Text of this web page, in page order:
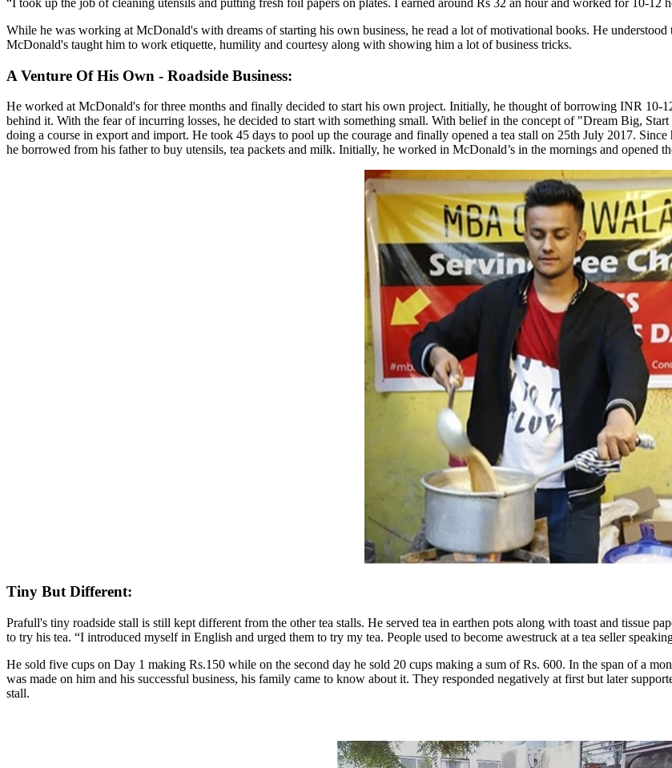
“I took up the job of cleaning utensils and putting fresh foil papers on plates. I earned around Rs 32 an hour and worked for 10-12
While he was working at McDonald's with dreams of starting his own business, he read a lot of motivational books. He
McDonald's taught him to work etiquette, humility and courtesy along with showing him a lot of business tricks.
A Venture Of His Own - Roadside Business:
He worked at McDonald's for three months and finally decided to start his own project. Initially, he thought of borrowing INR 10-
behind it. With the fear of incurring losses, he decided to start with something small. With belief in the concept of "Dream Big,
doing a course in export and import. He took 45 days to pool up the courage and finally opened a tea stall on 25th July 2017.
he borrowed from his father to buy utensils, tea packets and milk. Initially, he worked in McDonald’s in the mornings and opened
Tiny But Different:
Prafull's tiny roadside stall is still kept different from the other tea stalls. He served tea in earthen pots along with toast and tissue
to try his tea. “I introduced myself in English and urged them to try my tea. People used to become awestruck at a tea seller
He sold five cups on Day 1 making Rs.150 while on the second day he sold 20 cups making a sum of Rs. 600. In the span of a
was made on him and his successful business, his family came to know about it. They responded negatively at first but later
stall.